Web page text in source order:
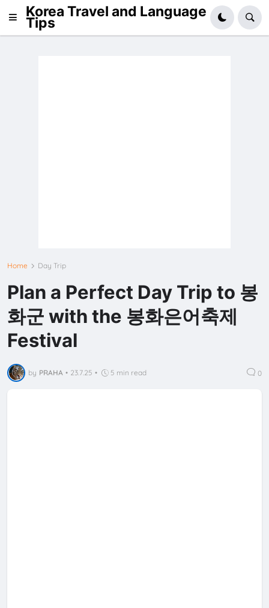
Korea Travel and Language
Tips
Home Day Trip
Plan a Perfect Day Trip to 봉
화군 with the 봉화은어축제
Festival
by PRAHA • 23.7.25 • 5 min read 0